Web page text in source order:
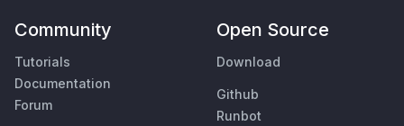
Community
Tutorials
Documentation
Forum
Open Source
Download
Github
Runbot